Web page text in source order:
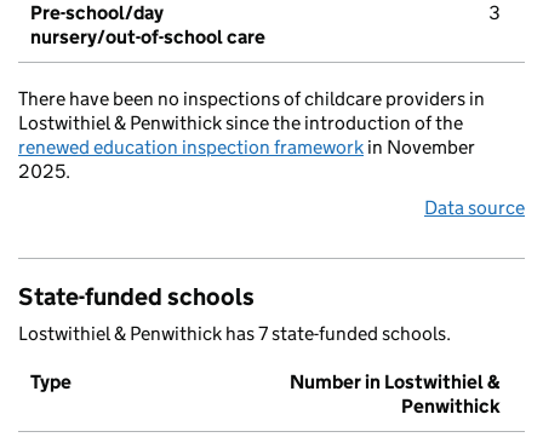
Pre-school/day
nursery/out-of-school care
3
There have been no inspections of childcare providers in
Lostwithiel & Penwithick since the introduction of the
renewed education inspection framework in November
2025.
Data source
State-funded schools
Lostwithiel & Penwithick has 7 state-funded schools.
Type
Number in Lostwithiel &
Penwithick